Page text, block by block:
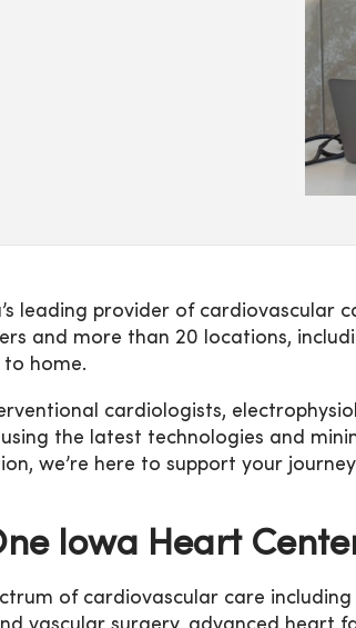
leading provider of cardiovascular
and more than 20 locations,
to home.
cardiologists,
the latest technologies and
we’re here to support your
Iowa Heart
of cardiovascular care